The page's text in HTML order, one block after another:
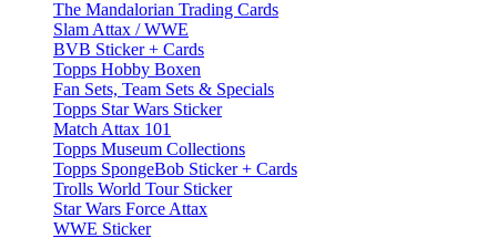
The Mandalorian Trading Cards
Slam Attax / WWE
BVB Sticker + Cards
Topps Hobby Boxen
Fan Sets, Team Sets & Specials
Topps Star Wars Sticker
Match Attax 101
Topps Museum Collections
Topps SpongeBob Sticker + Cards
Trolls World Tour Sticker
Star Wars Force Attax
WWE Sticker